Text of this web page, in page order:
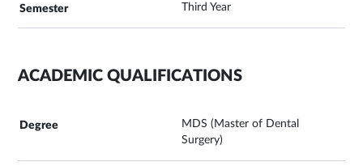
Third Year
ACADEMIC QUALIFICATIONS
MDS (Master of Dental
Surgery)